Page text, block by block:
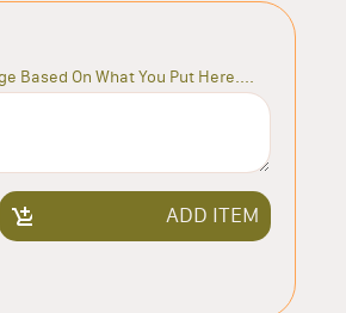
Based On What You Put Here....
ADD ITEM